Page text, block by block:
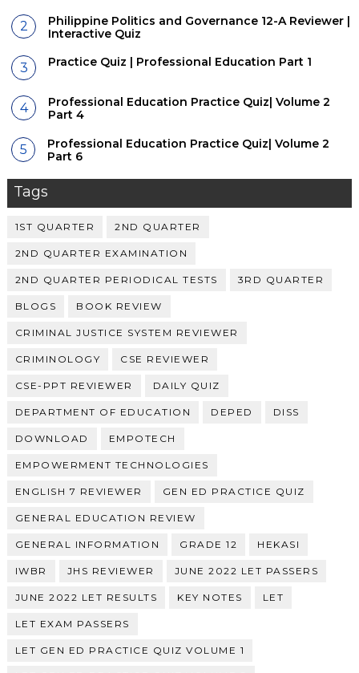
Philippine Politics and Governance 12-A Reviewer |
Interactive Quiz
Practice Quiz | Professional Education Part 1
Professional Education Practice Quiz| Volume 2
Part 4
Professional Education Practice Quiz| Volume 2
Part 6
Tags
1ST QUARTER 2ND QUARTER
2ND QUARTER EXAMINATION
2ND QUARTER PERIODICAL TESTS 3RD QUARTER
BLOGS BOOK REVIEW
CRIMINAL JUSTICE SYSTEM REVIEWER
CRIMINOLOGY CSE REVIEWER
CSE-PPT REVIEWER DAILY QUIZ
DEPARTMENT OF EDUCATION DEPED DISS
DOWNLOAD EMPOTECH
EMPOWERMENT TECHNOLOGIES
ENGLISH 7 REVIEWER GEN ED PRACTICE QUIZ
GENERAL EDUCATION REVIEW
GENERAL INFORMATION GRADE 12 HEKASI
IWBR JHS REVIEWER JUNE 2022 LET PASSERS
JUNE 2022 LET RESULTS KEY NOTES LET
LET EXAM PASSERS
LET GEN ED PRACTICE QUIZ VOLUME 1